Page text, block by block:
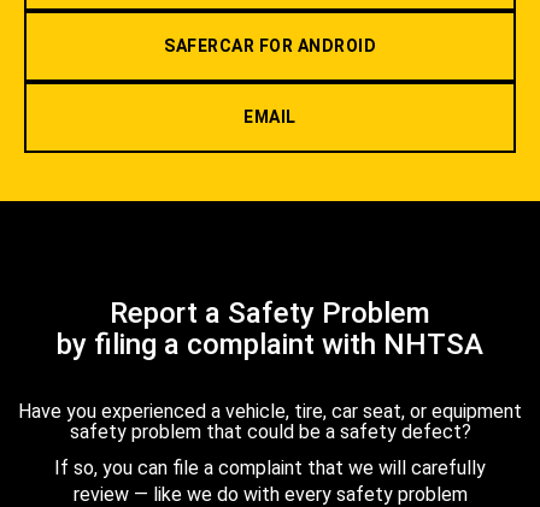
SAFERCAR FOR ANDROID
EMAIL
Report a Safety Problem
by filing a complaint with NHTSA
Have you experienced a vehicle, tire, car seat, or equipment
safety problem that could be a safety defect?
If so, you can file a complaint that we will carefully
review — like we do with every safety problem